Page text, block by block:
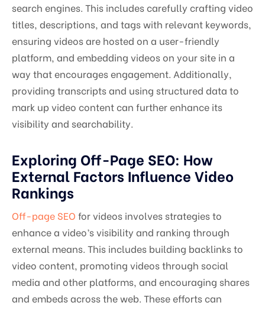
search engines. This includes carefully crafting video
titles, descriptions, and tags with relevant keywords,
ensuring videos are hosted on a user-friendly
platform, and embedding videos on your site in a
way that encourages engagement. Additionally,
providing transcripts and using structured data to
mark up video content can further enhance its
visibility and searchability.
Exploring Off-Page SEO: How
External Factors Influence Video
Rankings
Off-page SEO for videos involves strategies to
enhance a video’s visibility and ranking through
external means. This includes building backlinks to
video content, promoting videos through social
media and other platforms, and encouraging shares
and embeds across the web. These efforts can